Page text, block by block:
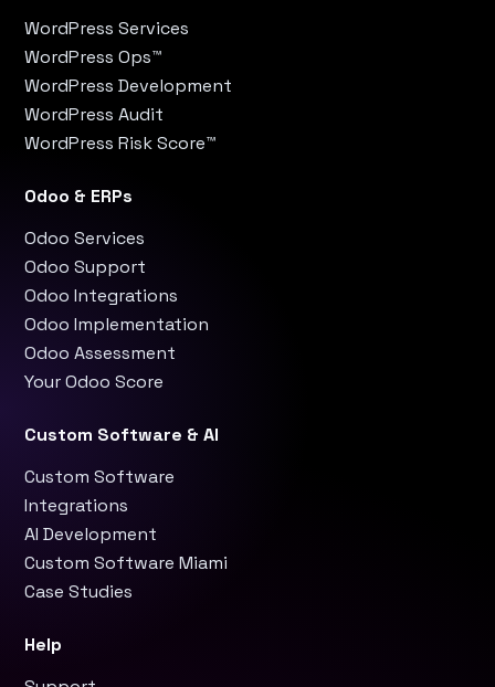
WordPress Services
WordPress Ops™
WordPress Development
WordPress Audit
WordPress Risk Score™
Odoo & ERPs
Odoo Services
Odoo Support
Odoo Integrations
Odoo Implementation
Odoo Assessment
Your Odoo Score
Custom Software & AI
Custom Software
Integrations
AI Development
Custom Software Miami
Case Studies
Help